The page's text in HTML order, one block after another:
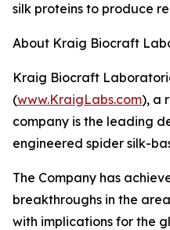
silk proteins to produce
About Kraig Biocraft
Kraig Biocraft
(www.KraigLabs.com), a
company is the leading
engineered spider silk-
The Company has
breakthroughs in the
with implications for the